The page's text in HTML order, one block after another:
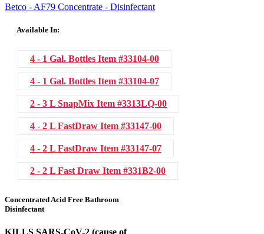
Betco - AF79 Concentrate - Disinfectant
Available In:
4 - 1 Gal. Bottles Item #33104-00
4 - 1 Gal. Bottles Item #33104-07
2 - 3 L SnapMix Item #3313LQ-00
4 - 2 L FastDraw Item #33147-00
4 - 2 L FastDraw Item #33147-07
2 - 2 L Fast Draw Item #331B2-00
Concentrated Acid Free Bathroom
Disinfectant